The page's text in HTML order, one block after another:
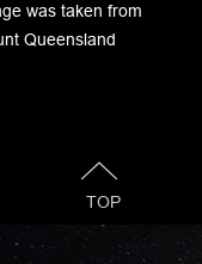
was taken from
Queensland
TOP